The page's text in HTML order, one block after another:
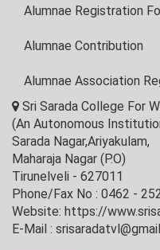
Alumnae Registration
Alumnae Contribution
Alumnae Association
Sri Sarada College For
(An Autonomous
Sarada Nagar,Ariyakulam,
Maharaja Nagar (P.O)
Tirunelveli - 627011
Phone/Fax No : 0462 -
Website: https://
E-Mail :